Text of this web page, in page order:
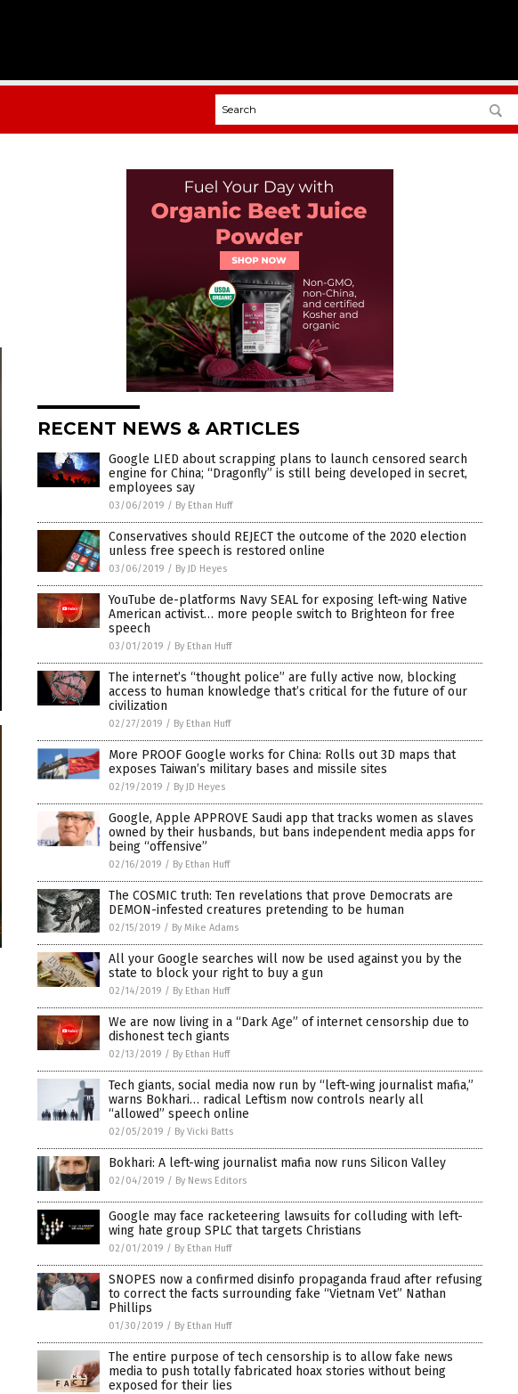
RECENT NEWS & ARTICLES
Google LIED about scrapping plans to launch censored search
engine for China; “Dragonfly” is still being developed in secret,
employees say
03/06/2019 / By Ethan Huff
Conservatives should REJECT the outcome of the 2020 election
unless free speech is restored online
03/06/2019 / By JD Heyes
YouTube de-platforms Navy SEAL for exposing left-wing Native
American activist… more people switch to Brighteon for free
speech
03/01/2019 / By Ethan Huff
The internet’s “thought police” are fully active now, blocking
access to human knowledge that’s critical for the future of our
civilization
02/27/2019 / By Ethan Huff
More PROOF Google works for China: Rolls out 3D maps that
exposes Taiwan’s military bases and missile sites
02/19/2019 / By JD Heyes
Google, Apple APPROVE Saudi app that tracks women as slaves
owned by their husbands, but bans independent media apps for
being “offensive”
02/16/2019 / By Ethan Huff
The COSMIC truth: Ten revelations that prove Democrats are
DEMON-infested creatures pretending to be human
02/15/2019 / By Mike Adams
All your Google searches will now be used against you by the
state to block your right to buy a gun
02/14/2019 / By Ethan Huff
We are now living in a “Dark Age” of internet censorship due to
dishonest tech giants
02/13/2019 / By Ethan Huff
Tech giants, social media now run by “left-wing journalist mafia,”
warns Bokhari… radical Leftism now controls nearly all
“allowed” speech online
02/05/2019 / By Vicki Batts
Bokhari: A left-wing journalist mafia now runs Silicon Valley
02/04/2019 / By News Editors
Google may face racketeering lawsuits for colluding with left-
wing hate group SPLC that targets Christians
02/01/2019 / By Ethan Huff
SNOPES now a confirmed disinfo propaganda fraud after refusing
to correct the facts surrounding fake “Vietnam Vet” Nathan
Phillips
01/30/2019 / By Ethan Huff
The entire purpose of tech censorship is to allow fake news
media to push totally fabricated hoax stories without being
exposed for their lies